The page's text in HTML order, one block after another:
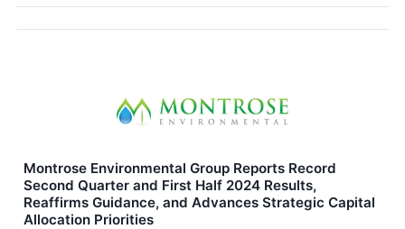
Montrose Environmental Group Reports Record
Second Quarter and First Half 2024 Results,
Reaffirms Guidance, and Advances Strategic Capital
Allocation Priorities